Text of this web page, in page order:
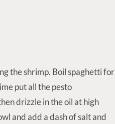
the shrimp. Boil spaghetti for
put all the pesto
drizzle in the oil at high
and add a dash of salt and